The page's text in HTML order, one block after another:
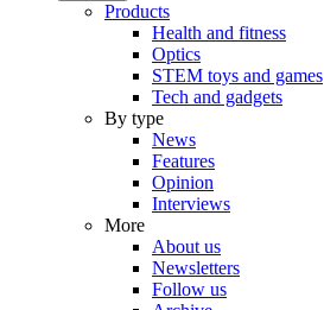
Products
Health and fitness
Optics
STEM toys and games
Tech and gadgets
By type
News
Features
Opinion
Interviews
More
About us
Newsletters
Follow us